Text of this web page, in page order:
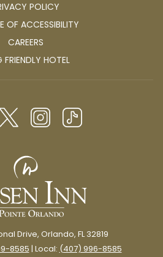
this is a great addition to your
a fun activity close to Rosen Inn at
POLICY
OF ACCESSIBILITY
CAREERS
IN
HOTELOPENS
TAB
Drive, Orlando, FL 32819
8585 | Local: (407) 996-8585